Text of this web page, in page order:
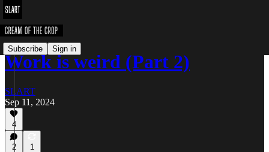
Subscribe Sign in
Work is weird (Part 2)
SLART
Sep 11, 2024
4
2 1